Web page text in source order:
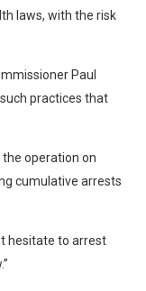
laws, with the risk
Paul
practices that
the operation on
cumulative arrests
hesitate to arrest